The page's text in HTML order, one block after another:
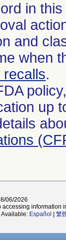
in
and
when
recalls.
up
06/2026
accessing information
Available: Español 繁